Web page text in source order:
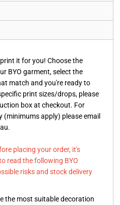
it for you! Choose the
BYO garment, select the
match and you're ready to
print sizes/drops, please
box at checkout. For
apply) please email
placing your order, it's
read the following BYO
risks and stock delivery
the most suitable decoration